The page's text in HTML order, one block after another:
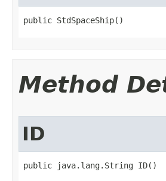
public StdSpaceShip()
Method
ID
public java.lang.String ID()